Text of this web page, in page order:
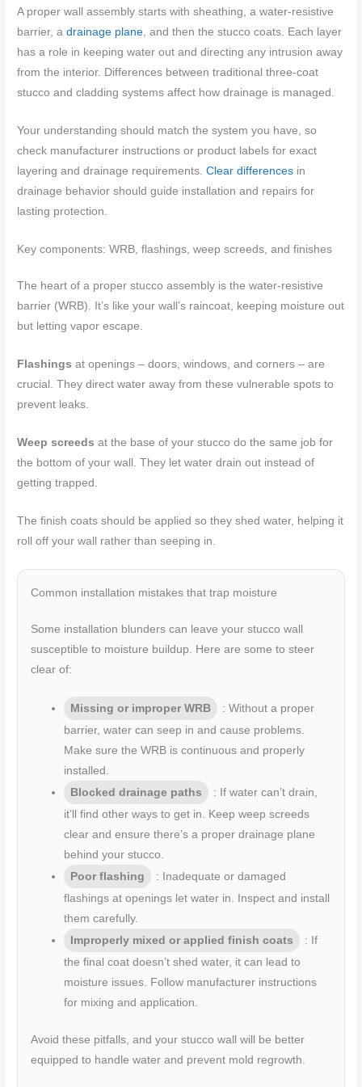
A proper wall assembly starts with sheathing, a water-resistive
barrier, adrainage plane, and then the stucco coats. Each layer
has a role in keeping water out and directing any intrusion away
from the interior. Differences between traditional three-coat
stucco and cladding systems affect how drainage is managed.
Your understanding should match the system you have, so
check manufacturer instructions or product labels for exact
layering and drainage requirements.Clear differences in
drainage behavior should guide installation and repairs for
lasting protection.
Key components: WRB, flashings, weep screeds, and finishes
The heart of a proper stucco assembly is the water-resistive
barrier (WRB). It’s like your wall’s raincoat, keeping moisture out
but letting vapor escape.
Flashings at openings – doors, windows, and corners – are
crucial. They direct water away from these vulnerable spots to
prevent leaks.
Weep screeds at the base of your stucco do the same job for
the bottom of your wall. They let water drain out instead of
getting trapped.
The finish coats should be applied so they shed water, helping it
roll off your wall rather than seeping in.
Common installation mistakes that trap moisture
Some installation blunders can leave your stucco wall
susceptible to moisture buildup. Here are some to steer
clear of:
Missing or improper WRB
: Without a proper
barrier, water can seep in and cause problems.
Make sure the WRB is continuous and properly
installed.
Blocked drainage paths
: If water can’t drain,
it’ll find other ways to get in. Keep weep screeds
clear and ensure there’s a proper drainage plane
behind your stucco.
Poor flashing
: Inadequate or damaged
flashings at openings let water in. Inspect and install
them carefully.
Improperly mixed or applied finish coats
: If
the final coat doesn’t shed water, it can lead to
moisture issues. Follow manufacturer instructions
for mixing and application.
Avoid these pitfalls, and your stucco wall will be better
equipped to handle water and prevent mold regrowth.